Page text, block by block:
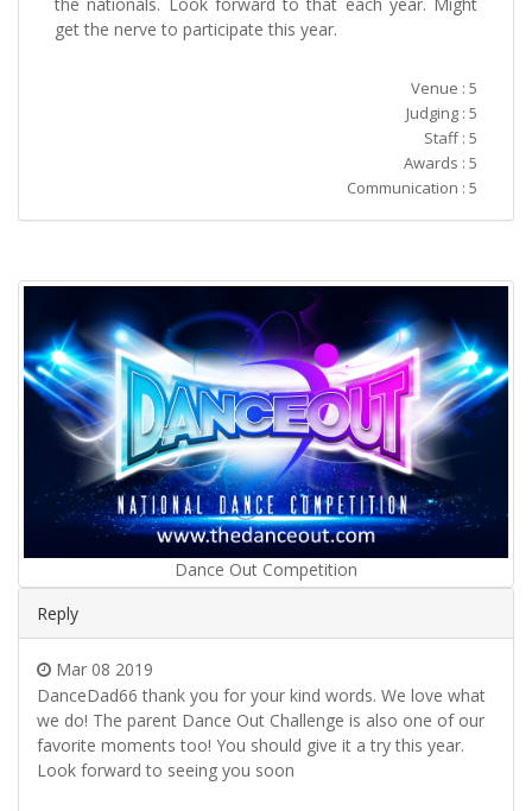
get the nerve to participate this year.
Venue : 5
Judging : 5
Staff : 5
Awards : 5
Communication : 5
Dance Out Competition
Reply
Mar 08 2019
DanceDad66 thank you for your kind words. We love what
we do! The parent Dance Out Challenge is also one of our
favorite moments too! You should give it a try this year.
Look forward to seeing you soon